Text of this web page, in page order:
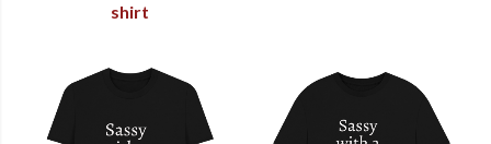
shirt